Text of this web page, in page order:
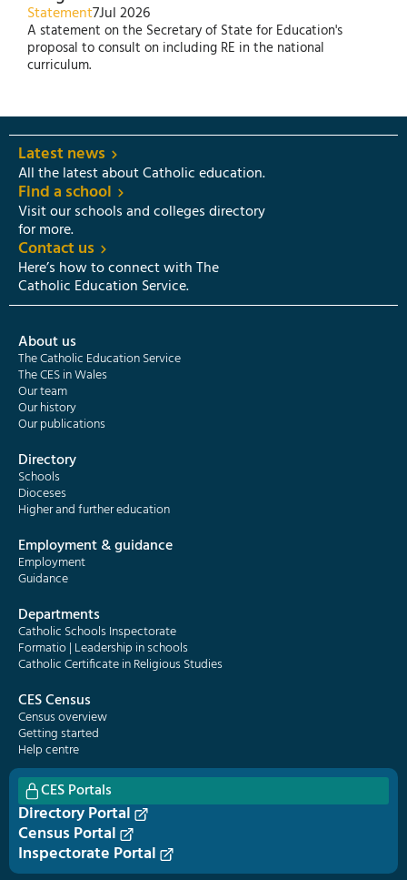
Statement7Jul 2026
A statement on the Secretary of State for Education's
proposal to consult on including RE in the national
curriculum.
Latest news
All the latest about Catholic education.
Find a school
Visit our schools and colleges directory
for more.
Contact us
Here’s how to connect with The
Catholic Education Service.
About us
The Catholic Education Service
The CES in Wales
Our team
Our history
Our publications
Directory
Schools
Dioceses
Higher and further education
Employment & guidance
Employment
Guidance
Departments
Catholic Schools Inspectorate
Formatio | Leadership in schools
Catholic Certificate in Religious Studies
CES Census
Census overview
Getting started
Help centre
CES Portals
Directory Portal
Census Portal
Inspectorate Portal